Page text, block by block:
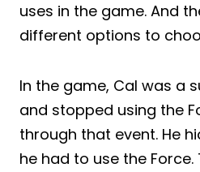
uses in the game. And
different options to
In the game, Cal was a
and stopped using the
through that event. He
he had to use the